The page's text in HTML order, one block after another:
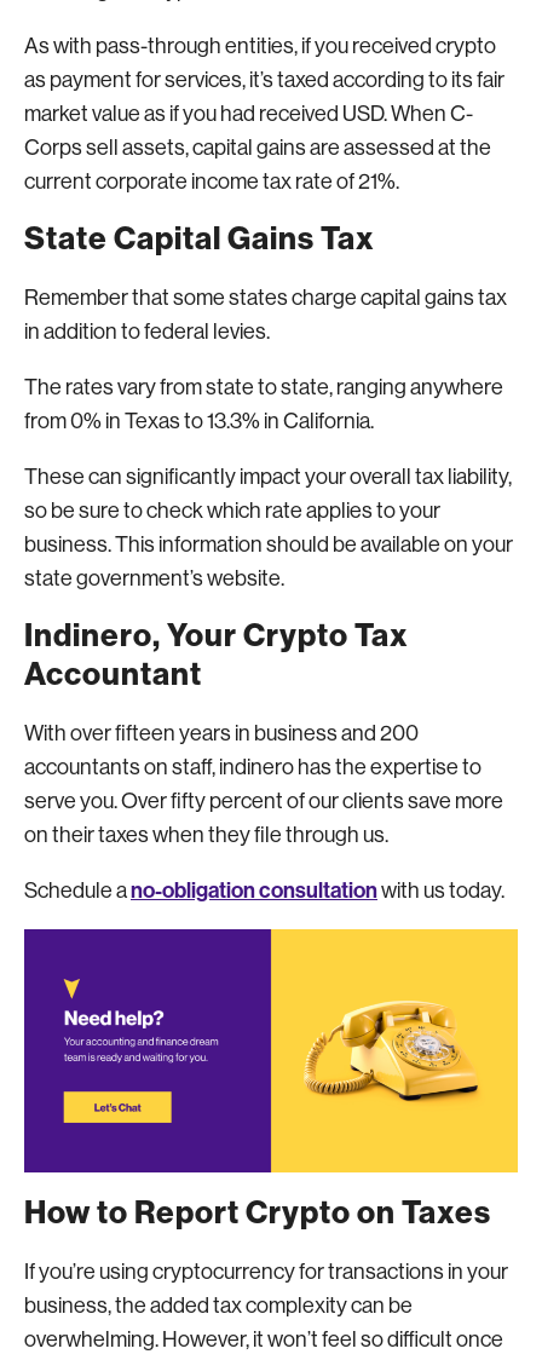
As with pass-through entities, if you received crypto
as payment for services, it’s taxed according to its fair
market value as if you had received USD. When C-
Corps sell assets, capital gains are assessed at the
current corporate income tax rate of 21%.
State Capital Gains Tax
Remember that some states charge capital gains tax
in addition to federal levies.
The rates vary from state to state, ranging anywhere
from 0% in Texas to 13.3% in California.
These can significantly impact your overall tax liability,
so be sure to check which rate applies to your
business. This information should be available on your
state government’s website.
Indinero, Your Crypto Tax
Accountant
With over fifteen years in business and 200
accountants on staff, indinero has the expertise to
serve you. Over fifty percent of our clients save more
on their taxes when they file through us.
Schedule ano-obligation consultationwith us today.
How to Report Crypto on Taxes
If you’re using cryptocurrency for transactions in your
business, the added tax complexity can be
overwhelming. However, it won’t feel so difficult once